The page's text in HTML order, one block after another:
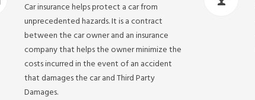
Car insurance helps protect a car from
unprecedented hazards. It is a contract
between the car owner and an insurance
company that helps the owner minimize the
costs incurred in the event of an accident
that damages the car and Third Party
Damages.